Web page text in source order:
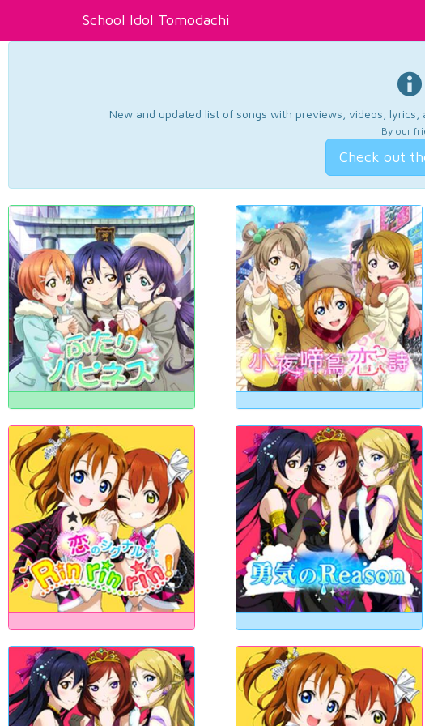
School Idol Tomodachi
New and updated list of songs with previews, videos,
By our
Check out